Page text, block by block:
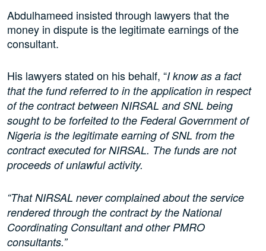
Abdulhameed insisted through lawyers that the
money in dispute is the legitimate earnings of the
consultant.
His lawyers stated on his behalf, “I know as a fact
that the fund referred to in the application in respect
of the contract between NIRSAL and SNL being
sought to be forfeited to the Federal Government of
Nigeria is the legitimate earning of SNL from the
contract executed for NIRSAL. The funds are not
proceeds of unlawful activity.
“That NIRSAL never complained about the service
rendered through the contract by the National
Coordinating Consultant and other PMRO
consultants.”